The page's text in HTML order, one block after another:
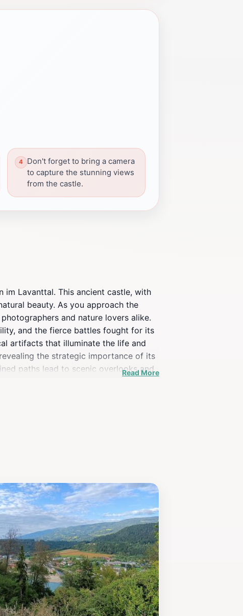
Don't forget to bring a camera
to capture the stunning views
from the castle.
im Lavanttal. This ancient castle, with
beauty. As you approach the
and nature lovers alike.
and the fierce battles fought for its
artifacts that illuminate the life and
the strategic importance of its
paths lead to scenic overlooks and
Read More